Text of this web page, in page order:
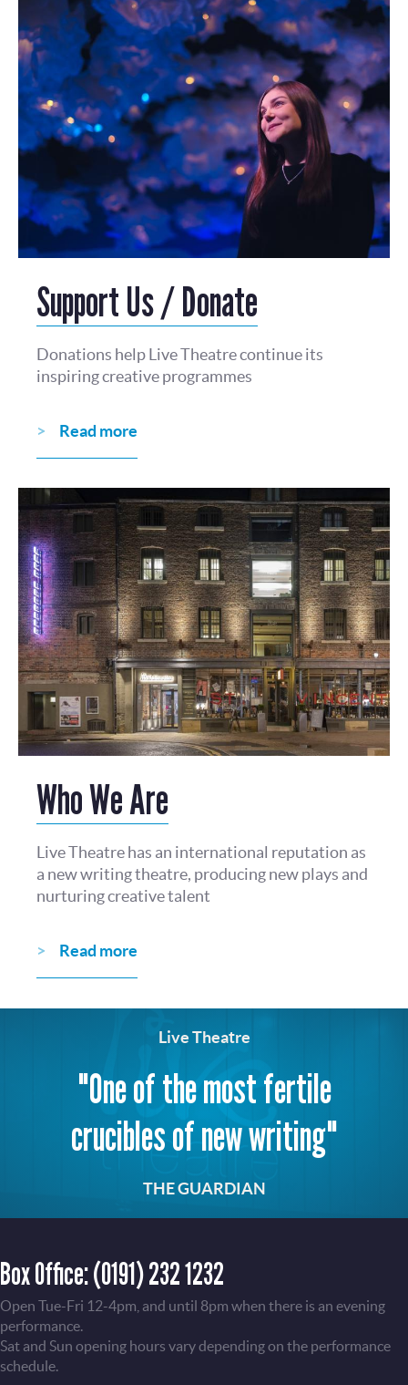
Support Us / Donate
Donations help Live Theatre continue its
inspiring creative programmes
Read more
Who We Are
Live Theatre has an international reputation as
a new writing theatre, producing new plays and
nurturing creative talent
Read more
Live Theatre
"One of the most fertile
crucibles of new writing"
THE GUARDIAN
Box Office:(0191) 232 1232
Open Tue-Fri 12-4pm, and until 8pm when there is an evening
performance.
Sat and Sun opening hours vary depending on the performance
schedule.